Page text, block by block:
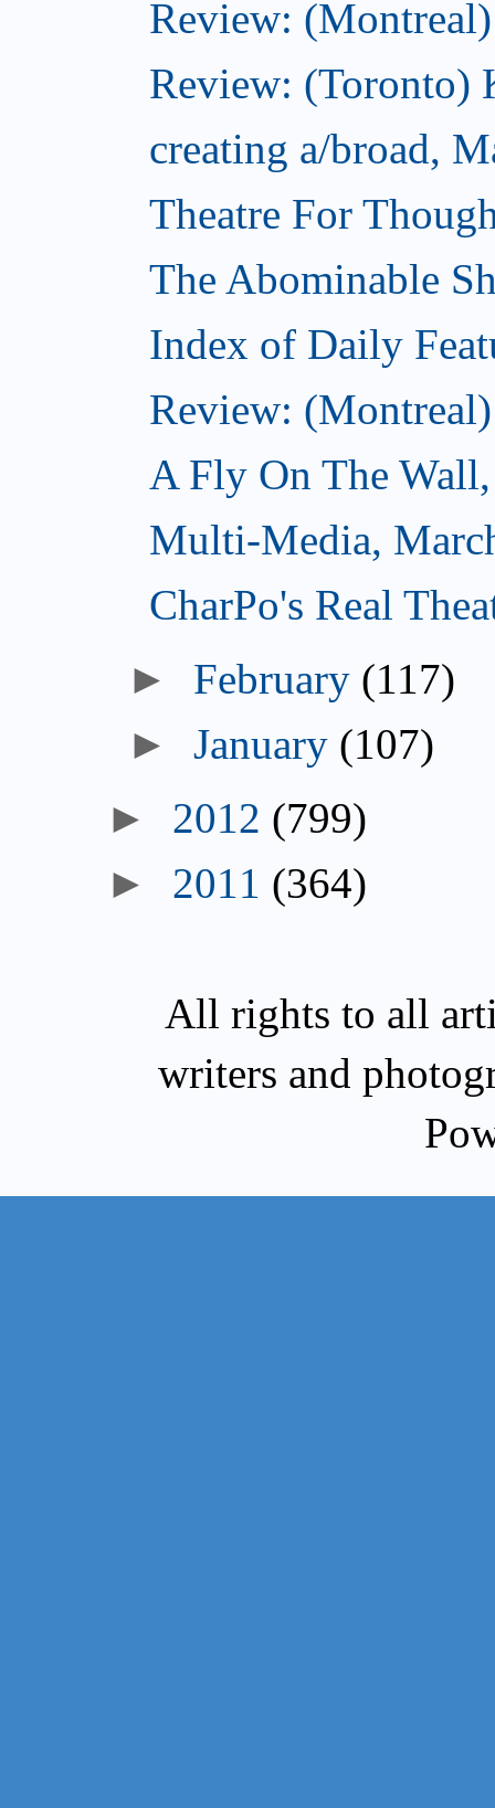
Review:
Review: (Toronto)
creating a/broad,
Theatre For
The Abominable
Index of Daily
Review:
A Fly On The
Multi-Media,
CharPo's Real
► February (117)
►January (107)
► 2012 (799)
► 2011 (364)
All rights to all
writers and